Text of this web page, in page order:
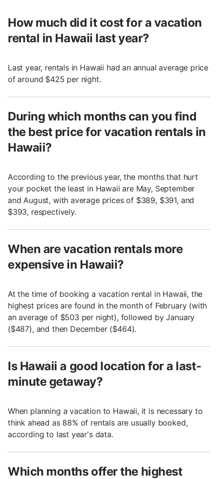
How much did it cost for a vacation
rental in Hawaii last year?
Last year, rentals in Hawaii had an annual average price
of around $425 per night.
During which months can you find
the best price for vacation rentals in
Hawaii?
According to the previous year, the months that hurt
your pocket the least in Hawaii are May, September
and August, with average prices of $389, $391, and
$393, respectively.
When are vacation rentals more
expensive in Hawaii?
At the time of booking a vacation rental in Hawaii, the
highest prices are found in the month of February (with
an average of $503 per night), followed by January
($487), and then December ($464).
Is Hawaii a good location for a last-
minute getaway?
When planning a vacation to Hawaii, it is necessary to
think ahead as 88% of rentals are usually booked,
according to last year's data.
Which months offer the highest